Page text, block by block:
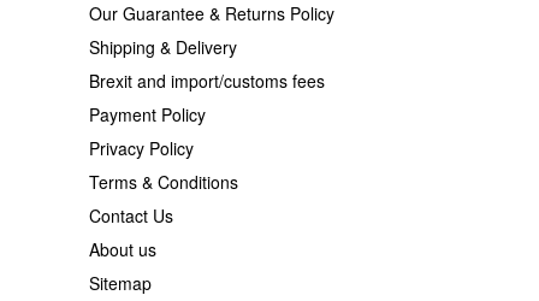
Our Guarantee & Returns Policy
Shipping & Delivery
Brexit and import/customs fees
Payment Policy
Privacy Policy
Terms & Conditions
Contact Us
About us
Sitemap